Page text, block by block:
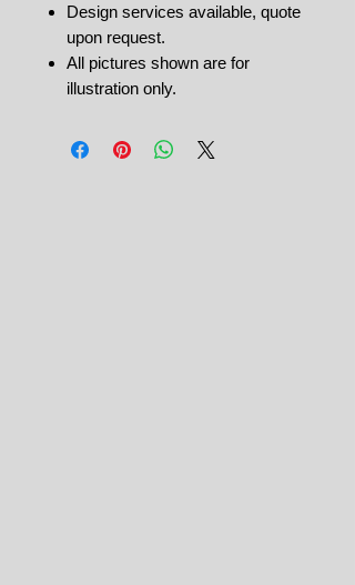
Design services available, quote
upon request.
All pictures shown are for
illustration only.